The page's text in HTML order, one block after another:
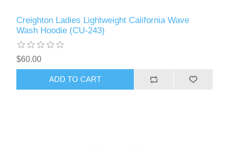
Creighton Ladies Lightweight California Wave
Wash Hoodie (CU-243)
$60.00
ADD TO CART